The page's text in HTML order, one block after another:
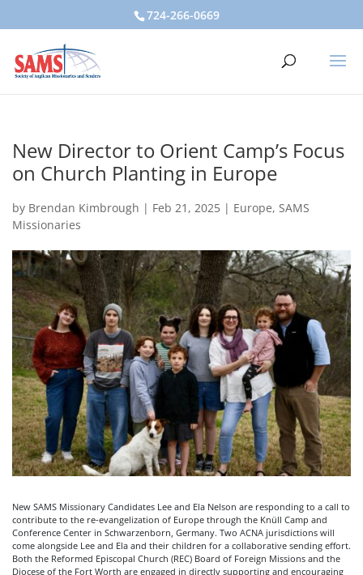
724-266-0669
New Director to Orient Camp’s Focus
on Church Planting in Europe
by Brendan Kimbrough | Feb 21, 2025 | Europe, SAMS
Missionaries
New SAMS Missionary Candidates Lee and Ela Nelson are responding to a call to
contribute to the re-evangelization of Europe through the Knüll Camp and
Conference Center in Schwarzenborn, Germany. Two ACNA jurisdictions will
come alongside Lee and Ela and their children for a collaborative sending effort.
Both the Reformed Episcopal Church (REC) Board of Foreign Missions and the
Diocese of the Fort Worth are engaged in directly supporting and encouraging